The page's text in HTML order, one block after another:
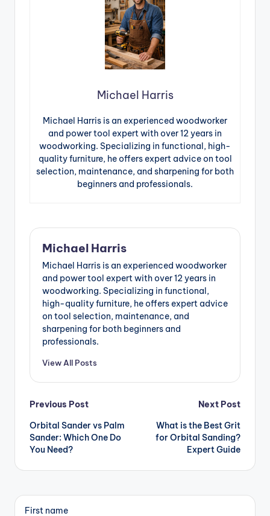
Michael Harris
Michael Harris is an experienced woodworker
and power tool expert with over 12 years in
woodworking. Specializing in functional, high-
quality furniture, he offers expert advice on tool
selection, maintenance, and sharpening for both
beginners and professionals.
Michael Harris
Michael Harris is an experienced woodworker
and power tool expert with over 12 years in
woodworking. Specializing in functional,
high-quality furniture, he offers expert advice
on tool selection, maintenance, and
sharpening for both beginners and
professionals.
View All Posts
Post
navigation
Previous Post
Orbital Sander vs Palm
Sander: Which One Do
You Need?
Next Post
What is the Best Grit
for Orbital Sanding?
Expert Guide
First name